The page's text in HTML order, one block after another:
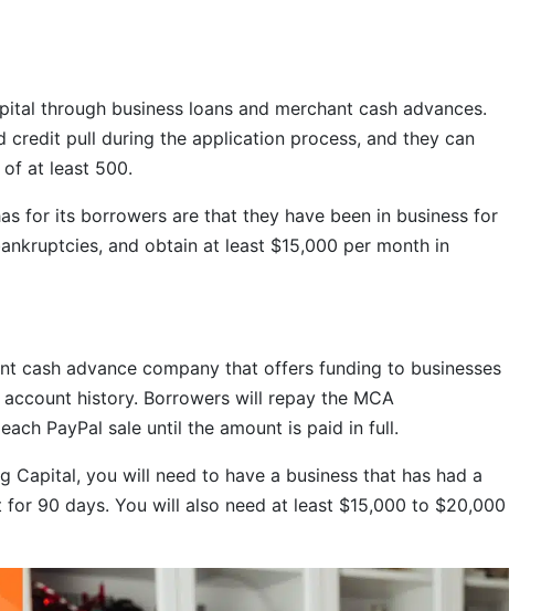
through business loans and merchant cash advances.
credit pull during the application process, and they can
at least 500.
for its borrowers are that they have been in business for
and obtain at least $15,000 per month in
cash advance company that offers funding to businesses
history. Borrowers will repay the MCA
PayPal sale until the amount is paid in full.
Capital, you will need to have a business that has had a
for 90 days. You will also need at least $15,000 to $20,000